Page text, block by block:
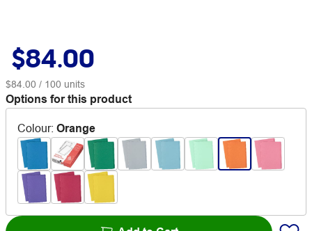
$84.00
$84.00 / 100 units
Options for this product
Colour: Orange